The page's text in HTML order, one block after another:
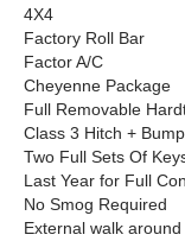
4X4
Factory Roll Bar
Factor A/C
Cheyenne Package
Full Removable
Class 3 Hitch +
Two Full Sets Of
Last Year for Full
No Smog Required
External walk